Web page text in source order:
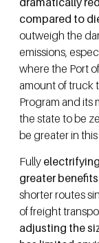
compared to
outweigh the
emissions,
where the Port
amount of truck
Program and its
the state to be
be greater in
Fully
greater benefits
shorter routes
of freight
adjusting the